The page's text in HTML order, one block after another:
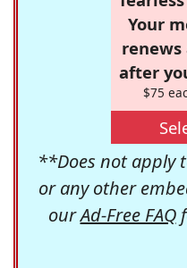
Your
after
$75
**Does not apply
or any other
ourAd-Free FAQ